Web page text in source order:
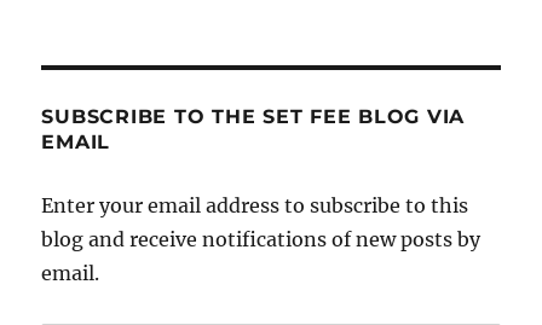
SUBSCRIBE TO THE SET FEE BLOG VIA
EMAIL
Enter your email address to subscribe to this
blog and receive notifications of new posts by
email.